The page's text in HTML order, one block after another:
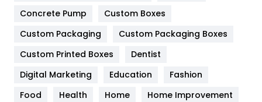
Game
General
454
Google Algorithms
Health
Concrete Pump
Custom Boxes
Custom Packaging
Custom Packaging Boxes
Custom Printed Boxes
Dentist
Digital Marketing
Education
Fashion
Food
Health Home
Home Improvement